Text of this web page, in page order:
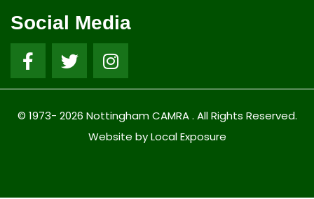
Social Media
© 1973- 2026 Nottingham CAMRA . All Rights Reserved.
Website by Local Exposure